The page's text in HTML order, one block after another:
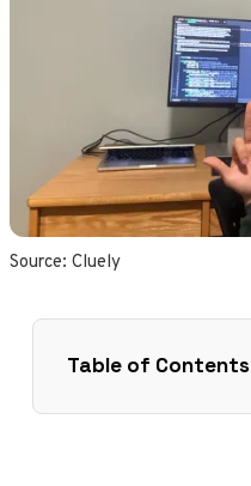
Source: Cluely
Table of Contents